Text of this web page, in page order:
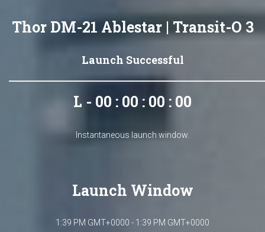
Thor DM-21 Ablestar | Transit-O 3
Launch Successful
L - 00 : 00 : 00 : 00
Instantaneous launch window.
Launch Window
1:39 PM GMT+0000 - 1:39 PM GMT+0000